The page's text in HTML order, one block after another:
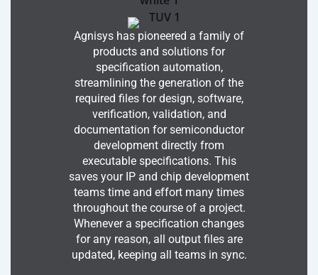
Agnisys has pioneered a family of
products and solutions for
specification automation,
streamlining the generation of the
required files for design, software,
verification, validation, and
documentation for semiconductor
development directly from
executable specifications. This
saves your IP and chip development
teams time and effort many times
throughout the course of a project.
Whenever a specification changes
for any reason, all output files are
updated, keeping all teams in sync.